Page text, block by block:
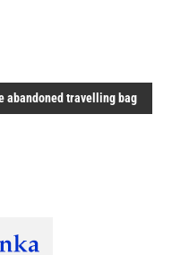
abandoned travelling bag